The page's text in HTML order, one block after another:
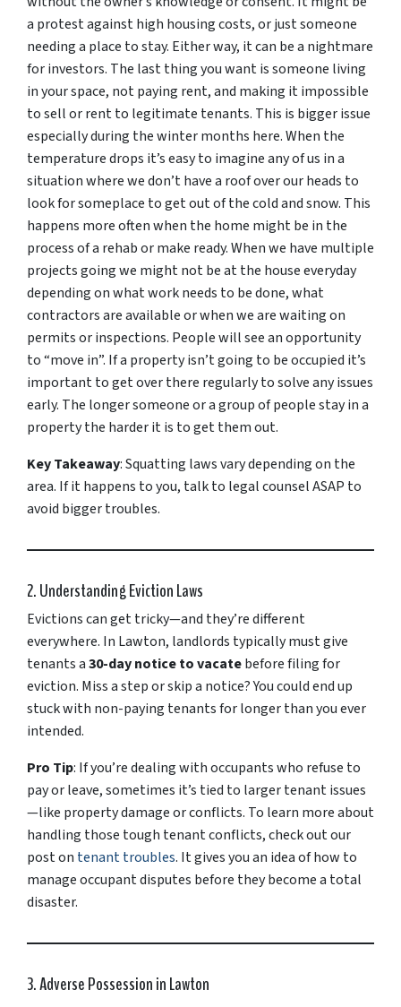
a protest against high housing costs, or just someone
needing a place to stay. Either way, it can be a nightmare
for investors. The last thing you want is someone living
in your space, not paying rent, and making it impossible
to sell or rent to legitimate tenants. This is bigger issue
especially during the winter months here. When the
temperature drops it’s easy to imagine any of us in a
situation where we don’t have a roof over our heads to
look for someplace to get out of the cold and snow. This
happens more often when the home might be in the
process of a rehab or make ready. When we have multiple
projects going we might not be at the house everyday
depending on what work needs to be done, what
contractors are available or when we are waiting on
permits or inspections. People will see an opportunity
to “move in”. If a property isn’t going to be occupied it’s
important to get over there regularly to solve any issues
early. The longer someone or a group of people stay in a
property the harder it is to get them out.
Key Takeaway: Squatting laws vary depending on the
area. If it happens to you, talk to legal counsel ASAP to
avoid bigger troubles.
2. Understanding Eviction Laws
Evictions can get tricky—and they’re different
everywhere. In Lawton, landlords typically must give
tenants a30-day notice to vacatebefore filing for
eviction. Miss a step or skip a notice? You could end up
stuck with non-paying tenants for longer than you ever
intended.
Pro Tip: If you’re dealing with occupants who refuse to
pay or leave, sometimes it’s tied to larger tenant issues
—like property damage or conflicts. To learn more about
handling those tough tenant conflicts, check out our
post on tenant troubles. It gives you an idea of how to
manage occupant disputes before they become a total
disaster.
3. Adverse Possession in Lawton